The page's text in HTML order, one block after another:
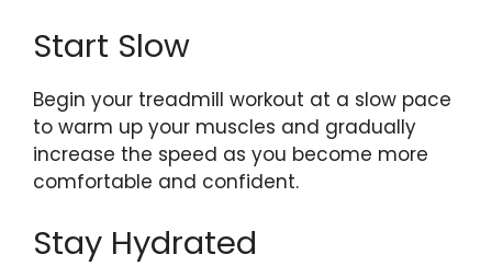
Start Slow
Begin your treadmill workout at a slow pace
to warm up your muscles and gradually
increase the speed as you become more
comfortable and confident.
Stay Hydrated